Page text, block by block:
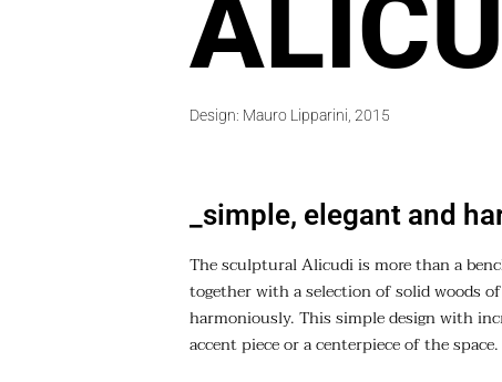
Design: Mauro Lipparini, 2015
_simple, elegant and
The sculptural Alicudi is more than a
together with a selection of solid woods
harmoniously. This simple design with
accent piece or a centerpiece of the space.